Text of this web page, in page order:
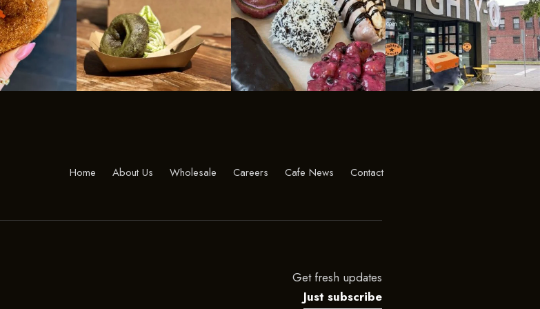
Home About Us Wholesale Careers Cafe News Contact
Get fresh updates
Just subscribe